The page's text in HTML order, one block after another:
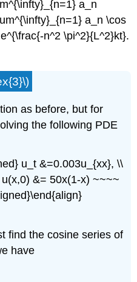
a_n
a_n \cos
n^2 \pi^2}{L^2}kt}.
as before, but for
the following PDE
u_t &=0.003u_{xx}, \\
&= 50x(1-x) ~~~~
find the cosine series of
have